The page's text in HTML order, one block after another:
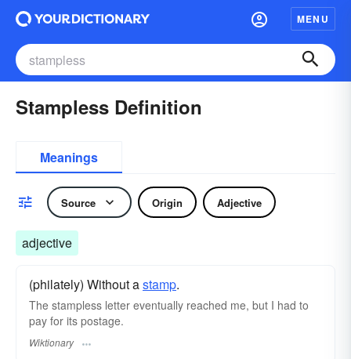
MENU
Stampless Definition
Meanings
Source Origin Adjective
adjective
(philately) Without astamp.
The stampless letter eventually reached me, but I had to
pay for its postage.
Wiktionary